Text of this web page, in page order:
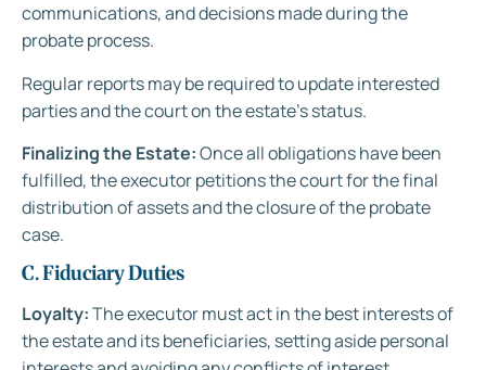
communications, and decisions made during the
probate process.
Regular reports may be required to update interested
parties and the court on the estate’s status.
Finalizing the Estate:Once all obligations have been
fulfilled, the executor petitions the court for the final
distribution of assets and the closure of the probate
case.
C. Fiduciary Duties
Loyalty:The executor must act in the best interests of
the estate and its beneficiaries, setting aside personal